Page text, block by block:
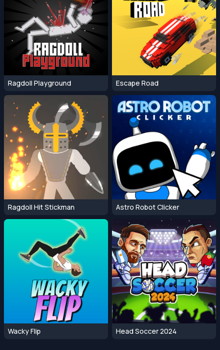
Ragdoll Playground Escape Road
Ragdoll Hit Stickman Astro Robot Clicker
Wacky Flip Head Soccer 2024